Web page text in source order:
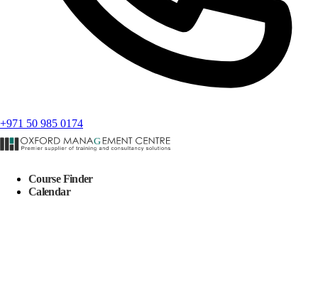
+971 50 985 0174
Course Finder
Calendar